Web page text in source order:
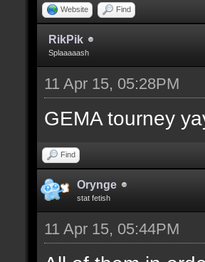
Website Find
RikPik
Splaaaaash
11 Apr 15, 05:28PM
GEMA tourney
Find
Orynge
stat fetish
11 Apr 15, 05:44PM